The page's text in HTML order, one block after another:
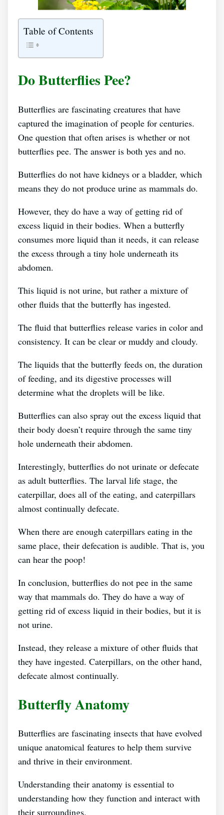
Table of Contents
Do Butterflies Pee?
Butterflies are fascinating creatures that have
captured the imagination of people for centuries.
One question that often arises is whether or not
butterflies pee. The answer is both yes and no.
Butterflies do not have kidneys or a bladder, which
means they do not produce urine as mammals do.
However, they do have a way of getting rid of
excess liquid in their bodies. When a butterfly
consumes more liquid than it needs, it can release
the excess through a tiny hole underneath its
abdomen.
This liquid is not urine, but rather a mixture of
other fluids that the butterfly has ingested.
The fluid that butterflies release varies in color and
consistency. It can be clear or muddy and cloudy.
The liquids that the butterfly feeds on, the duration
of feeding, and its digestive processes will
determine what the droplets will be like.
Butterflies can also spray out the excess liquid that
their body doesn’t require through the same tiny
hole underneath their abdomen.
Interestingly, butterflies do not urinate or defecate
as adult butterflies. The larval life stage, the
caterpillar, does all of the eating, and caterpillars
almost continually defecate.
When there are enough caterpillars eating in the
same place, their defecation is audible. That is, you
can hear the poop!
In conclusion, butterflies do not pee in the same
way that mammals do. They do have a way of
getting rid of excess liquid in their bodies, but it is
not urine.
Instead, they release a mixture of other fluids that
they have ingested. Caterpillars, on the other hand,
defecate almost continually.
Butterfly Anatomy
Butterflies are fascinating insects that have evolved
unique anatomical features to help them survive
and thrive in their environment.
Understanding their anatomy is essential to
understanding how they function and interact with
their surroundings.